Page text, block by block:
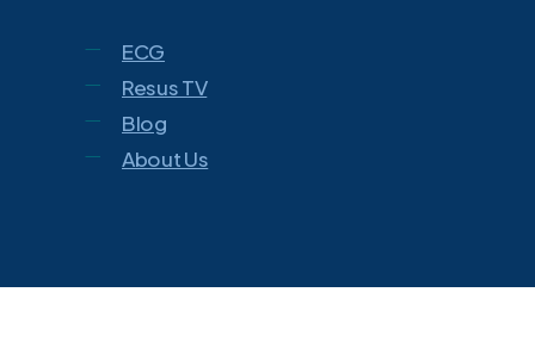
ECG
Resus TV
Blog
About Us